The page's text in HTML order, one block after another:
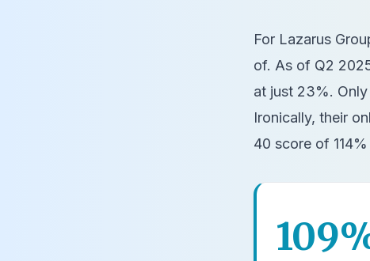
For Lazarus
of. As of Q2
at just 23%.
Ironically, their
40 score of